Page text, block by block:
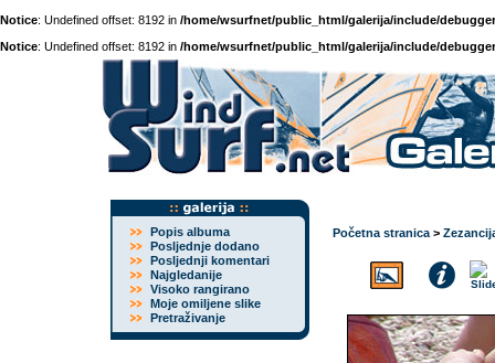
Notice: Undefined offset: 8192 in /home/wsurfnet/public_html/galerija/include/
Notice: Undefined offset: 8192 in /home/wsurfnet/public_html/galerija/include/
Popis albuma
Posljednje dodano
Posljednji komentari
Najgledanije
Visoko rangirano
Moje omiljene slike
Pretraživanje
Početna stranica >